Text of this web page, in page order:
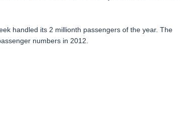
handled its 2 millionth passengers of the year. The
numbers in 2012.